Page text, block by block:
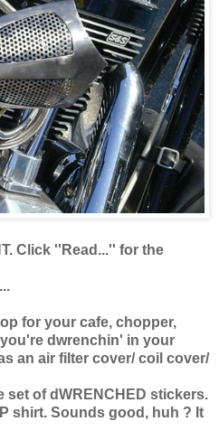
Click ''Read...'' for the
for your cafe, chopper,
dwrenchin' in your
an air filter cover/ coil cover/
of dWRENCHED stickers.
shirt. Sounds good, huh ? It